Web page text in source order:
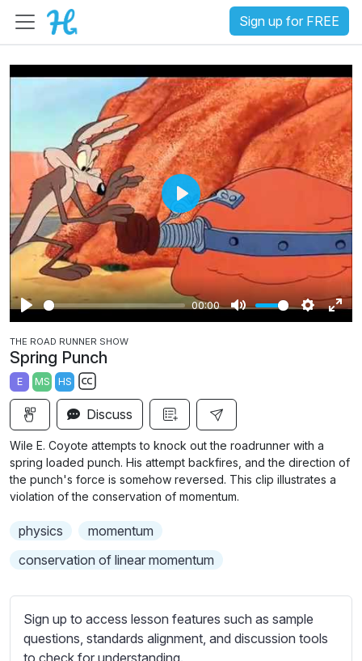
Sign up for FREE
P
a
y
00:00
M
S
g
s
E
P
l
a
THE ROAD RUNNER SHOW
Spring Punch
E MS HS
S
u
t
i
t
e
s
e
t
t
i
Discuss
Wile E. Coyote attempts to knock out the roadrunner with a
spring loaded punch. His attempt backfires, and the direction of
the punch's force is somehow reversed. This clip illustrates a
violation of the conservation of momentum.
physics
momentum
conservation of linear momentum
Sign up to access lesson features such as sample
questions, standards alignment, and discussion tools
to check for understanding.